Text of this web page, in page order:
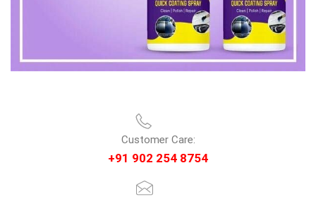
Customer Care:
+91 902 254 8754